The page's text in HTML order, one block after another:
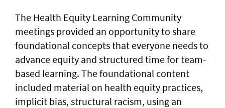
The Health Equity Learning Community
meetings provided an opportunity to share
foundational concepts that everyone needs to
advance equity and structured time for team-
based learning. The foundational content
included material on health equity practices,
implicit bias, structural racism, using an